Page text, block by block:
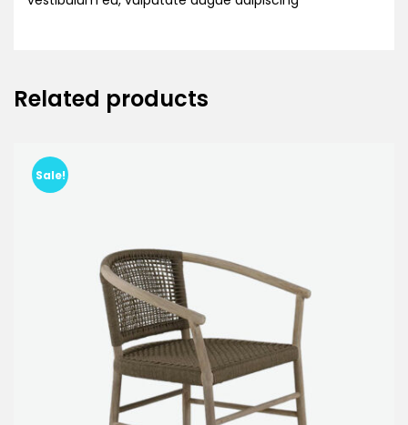
Related products
Sale!